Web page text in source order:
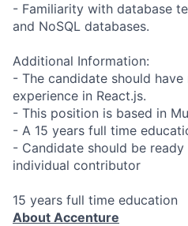
- Familiarity with database
and NoSQL databases.
Additional Information:
- The candidate should
experience in React.js.
- This position is based in
- A 15 years full time
- Candidate should be
individual contributor
15 years full time education
About Accenture